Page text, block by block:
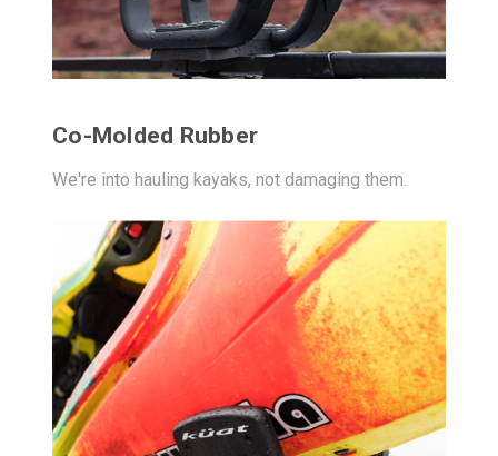
Co-Molded Rubber
We're into hauling kayaks, not damaging them.